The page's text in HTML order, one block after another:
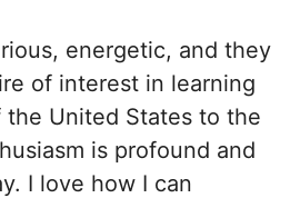
energetic, and they
of interest in learning
United States to the
is profound and
I love how I can